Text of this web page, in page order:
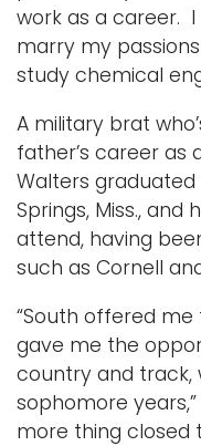
work as a career.
marry my
study chemical
A military brat
father’s career as
Walters
Springs, Miss.,
attend, having
such as Cornell
“South offered
gave me the
country and track,
sophomore
more thing closed